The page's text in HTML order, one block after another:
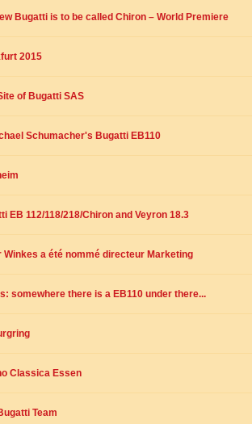
Bugatti is to be called Chiron – World Premiere
2015
of Bugatti SAS
Schumacher's Bugatti EB110
EB 112/118/218/Chiron and Veyron 18.3
Winkes a été nommé directeur Marketing
somewhere there is a EB110 under there...
Classica Essen
Team